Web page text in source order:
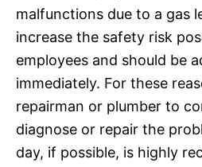
malfunctions due to a gas
increase the safety risk
employees and should be
immediately. For these
repairman or plumber to
diagnose or repair the
day, if possible, is highly